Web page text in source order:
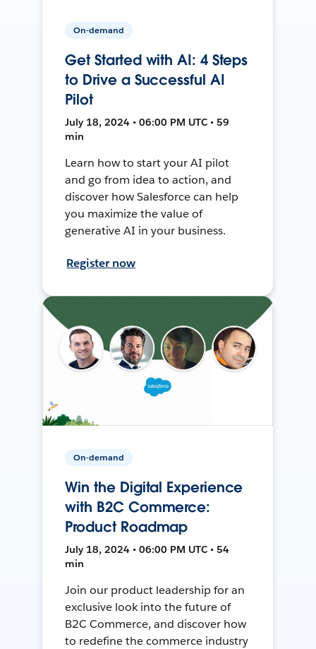
On-demand
Get Started with AI: 4 Steps
to Drive a Successful AI
Pilot
July 18, 2024 • 06:00 PM UTC • 59
min
Learn how to start your AI pilot
and go from idea to action, and
discover how Salesforce can help
you maximize the value of
generative AI in your business.
Register now
On-demand
Win the Digital Experience
with B2C Commerce:
Product Roadmap
July 18, 2024 • 06:00 PM UTC • 54
min
Join our product leadership for an
exclusive look into the future of
B2C Commerce, and discover how
to redefine the commerce industry